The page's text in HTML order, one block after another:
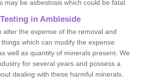
may be asbestosis which could be fatal.
in Ambleside
alter the expense of the removal and
which can modify the expense
well as quantity of minerals present. We
for several years and possess a
dealing with these harmful minerals.